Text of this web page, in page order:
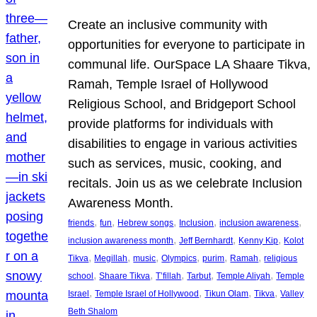
Create an inclusive community with
opportunities for everyone to participate in
communal life. OurSpace LA Shaare Tikva,
Ramah, Temple Israel of Hollywood
Religious School, and Bridgeport School
provide platforms for individuals with
disabilities to engage in various activities
such as services, music, cooking, and
recitals. Join us as we celebrate Inclusion
Awareness Month.
friends, fun, Hebrew songs, Inclusion, inclusion awareness
inclusion awareness month, Jeff Bernhardt, Kenny Kip, Kolot
Tikva, Megillah, music, Olympics, purim, Ramah, religious
school , Shaare Tikva, T’fillah, Tarbut, Temple Aliyah, Temple
Israel , Temple Israel of Hollywood , Tikun Olam, Tikva, Valley
Beth Shalom